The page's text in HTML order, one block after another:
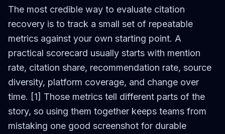
The most credible way to evaluate citation
recovery is to track a small set of repeatable
metrics against your own starting point. A
practical scorecard usually starts with mention
rate, citation share, recommendation rate, source
diversity, platform coverage, and change over
time. [1] Those metrics tell different parts of the
story, so using them together keeps teams from
mistaking one good screenshot for durable